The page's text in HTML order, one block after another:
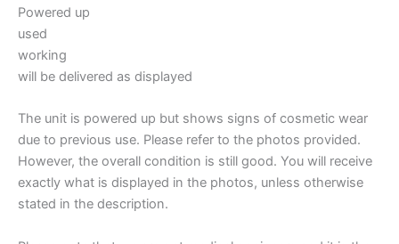
Powered up
used
working
will be delivered as displayed
The unit is powered up but shows signs of cosmetic wear
due to previous use. Please refer to the photos provided.
However, the overall condition is still good. You will receive
exactly what is displayed in the photos, unless otherwise
stated in the description.